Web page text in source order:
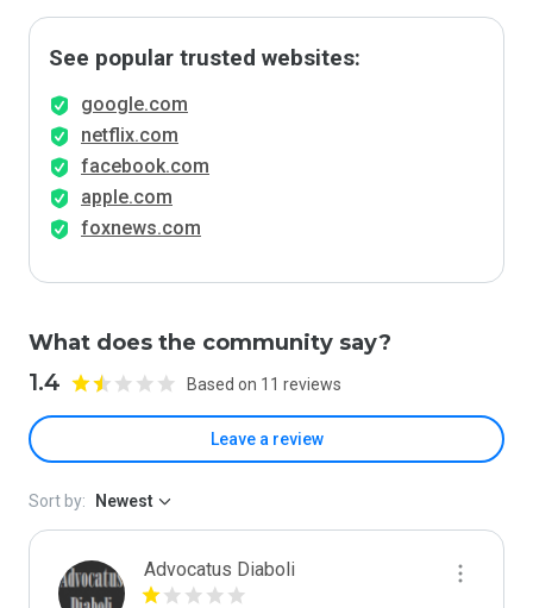
See popular trusted websites:
google.com
netflix.com
facebook.com
apple.com
foxnews.com
What does the community say?
1.4 Based on 11 reviews
Leave a review
Sort by: Newest
Advocatus Diaboli